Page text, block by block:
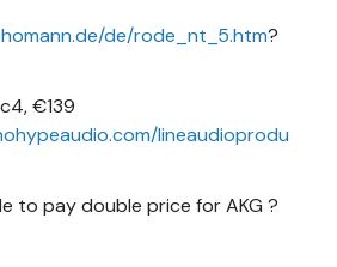
de/rode_nt_5.htm?
€139
lineaudioprodu
to pay double price for AKG ?